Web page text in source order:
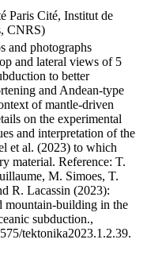
Paris Cité, Institut de
CNRS)
and photographs
and lateral views of 5
to better
and Andean-type
of mantle-driven
on the experimental
and interpretation of the
et al. (2023) to which
material. Reference: T.
M. Simoes, T.
R. Lacassin (2023):
mountain-building in the
subduction.,
tektonika2023.1.2.39.